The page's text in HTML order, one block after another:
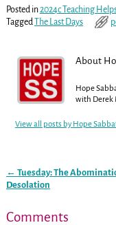
Posted in2024c Teaching
Tagged
The Last Days
About
Hope
with Derek
View all posts byHope
Post navigation
← Tuesday: The
Desolation
Comments